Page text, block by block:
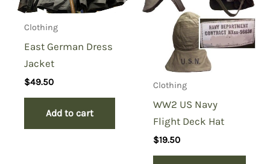
Clothing
East German Dress
Jacket
$49.50
Add to cart
Clothing
WW2 US Navy
Flight Deck Hat
$19.50